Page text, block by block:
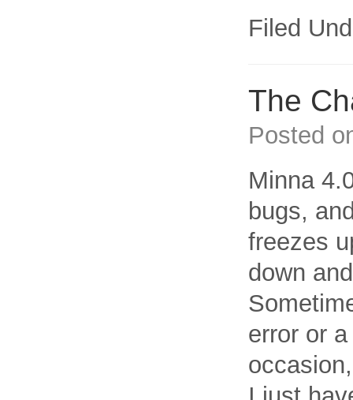
Filed
The
Posted
Minna
bugs,
freezes
down
error or a